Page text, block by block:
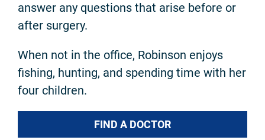
answer any questions that arise before or
after surgery.
When not in the office, Robinson enjoys
fishing, hunting, and spending time with her
four children.
FIND A DOCTOR